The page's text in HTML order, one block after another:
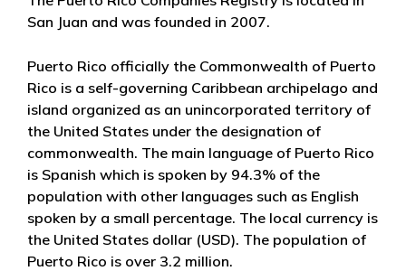
San Juan and was founded in 2007.
Puerto Rico officially the Commonwealth of Puerto
Rico is a self-governing Caribbean archipelago and
island organized as an unincorporated territory of
the United States under the designation of
commonwealth. The main language of Puerto Rico
is Spanish which is spoken by 94.3% of the
population with other languages such as English
spoken by a small percentage. The local currency is
the United States dollar (USD). The population of
Puerto Rico is over 3.2 million.